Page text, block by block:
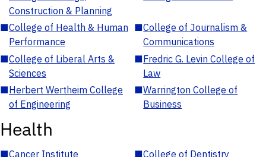
Construction & Planning
■College of Health & Human
Performance
■College of Journalism &
Communications
■College of Liberal Arts &
Sciences
■Fredric G. Levin College of
Law
■Herbert Wertheim College
of Engineering
■Warrington College of
Business
Health
■Cancer Institute ■College of Dentistry